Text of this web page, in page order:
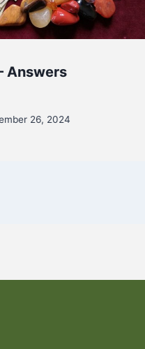
Answers
26, 2024